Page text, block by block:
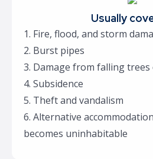
Usually
1. Fire, flood, and storm
2. Burst pipes
3. Damage from falling
4. Subsidence
5. Theft and vandalism
6. Alternative
becomes uninhabitable